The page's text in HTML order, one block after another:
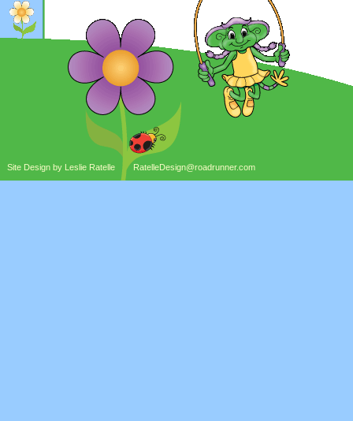
Site Design by Leslie Ratelle RatelleDesign@roadrunner.com